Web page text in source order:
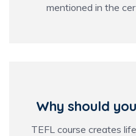
mentioned in the
Why should
TEFL course creates